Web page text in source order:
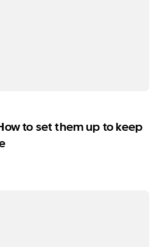
to set them up to keep